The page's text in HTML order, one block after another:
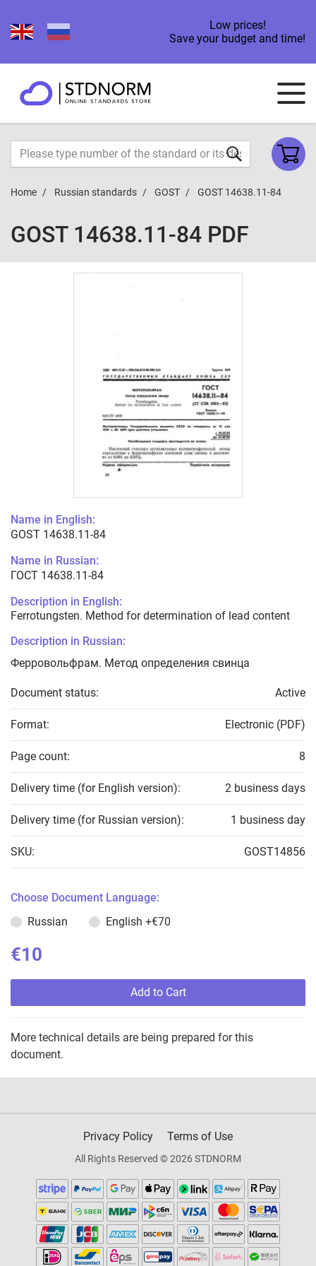
Low prices!
Save your budget and time!
Home Russian standards GOST GOST 14638.11-84
GOST 14638.11-84 PDF
Name in English:
GOST 14638.11-84
Name in Russian:
ГОСТ 14638.11-84
Description in English:
Ferrotungsten. Method for determination of lead content
Description in Russian:
Ферровольфрам. Метод определения свинца
Document status: Active
Format: Electronic (PDF)
Page count: 8
Delivery time (for English version): 2 business days
Delivery time (for Russian version): 1 business day
SKU: GOST14856
Choose Document Language:
Russian
English +€70
€10
Add to Cart
More technical details are being prepared for this
document.
Privacy Policy Terms of Use
All Rights Reserved © 2026 STDNORM